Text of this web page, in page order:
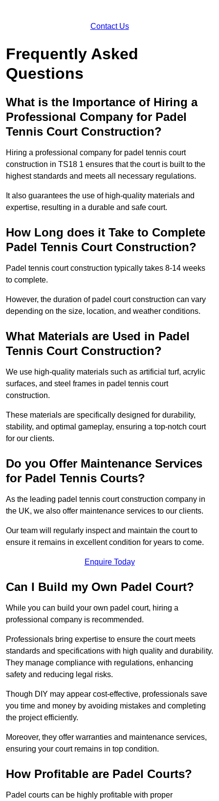
Contact Us
Frequently Asked
Questions
What is the Importance of Hiring a
Professional Company for Padel
Tennis Court Construction?
Hiring a professional company for padel tennis court
construction in TS18 1 ensures that the court is built to the
highest standards and meets all necessary regulations.
It also guarantees the use of high-quality materials and
expertise, resulting in a durable and safe court.
How Long does it Take to Complete
Padel Tennis Court Construction?
Padel tennis court construction typically takes 8-14 weeks
to complete.
However, the duration of padel court construction can vary
depending on the size, location, and weather conditions.
What Materials are Used in Padel
Tennis Court Construction?
We use high-quality materials such as artificial turf, acrylic
surfaces, and steel frames in padel tennis court
construction.
These materials are specifically designed for durability,
stability, and optimal gameplay, ensuring a top-notch court
for our clients.
Do you Offer Maintenance Services
for Padel Tennis Courts?
As the leading padel tennis court construction company in
the UK, we also offer maintenance services to our clients.
Our team will regularly inspect and maintain the court to
ensure it remains in excellent condition for years to come.
Enquire Today
Can I Build my Own Padel Court?
While you can build your own padel court, hiring a
professional company is recommended.
Professionals bring expertise to ensure the court meets
standards and specifications with high quality and durability.
They manage compliance with regulations, enhancing
safety and reducing legal risks.
Though DIY may appear cost-effective, professionals save
you time and money by avoiding mistakes and completing
the project efficiently.
Moreover, they offer warranties and maintenance services,
ensuring your court remains in top condition.
How Profitable are Padel Courts?
Padel courts can be highly profitable with proper